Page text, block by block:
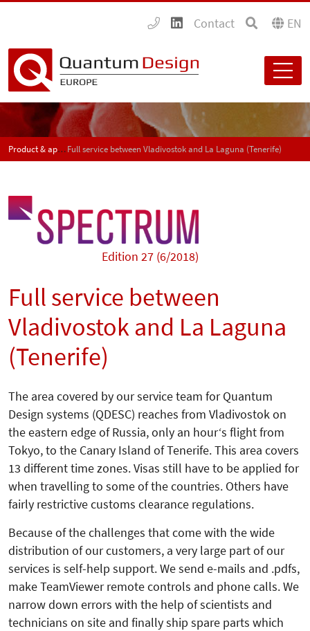
Contact EN
Product & application news - SPECTRUMFull service between Vladivostok and La Laguna (Tenerife)
Edition 27 (6/2018)
Full service between
Vladivostok and La Laguna
(Tenerife)
The area covered by our service team for Quantum
Design systems (QDESC) reaches from Vladivostok on
the eastern edge of Russia, only an hour‘s flight from
Tokyo, to the Canary Island of Tenerife. This area covers
13 different time zones. Visas still have to be applied for
when travelling to some of the countries. Others have
fairly restrictive customs clearance regulations.
Because of the challenges that come with the wide
distribution of our customers, a very large part of our
services is self-help support. We send e-mails and .pdfs,
make TeamViewer remote controls and phone calls. We
narrow down errors with the help of scientists and
technicians on site and finally ship spare parts which